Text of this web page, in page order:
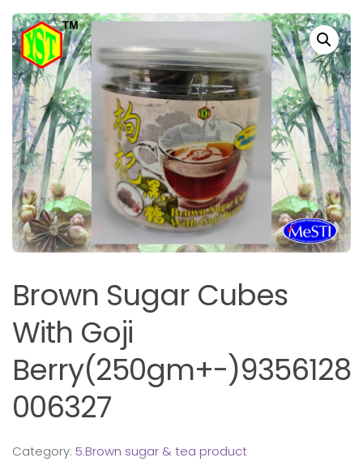
Brown Sugar Cubes
With Goji
Berry(250gm+-)9356128
006327
Category: 5.Brown sugar & tea product